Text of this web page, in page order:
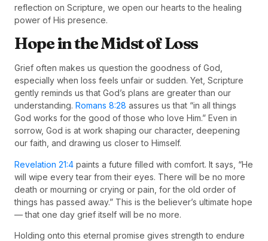
reflection on Scripture, we open our hearts to the healing
power of His presence.
Hope in the Midst of Loss
Grief often makes us question the goodness of God,
especially when loss feels unfair or sudden. Yet, Scripture
gently reminds us that God’s plans are greater than our
understanding. Romans 8:28 assures us that “in all things
God works for the good of those who love Him.” Even in
sorrow, God is at work shaping our character, deepening
our faith, and drawing us closer to Himself.
Revelation 21:4 paints a future filled with comfort. It says, “He
will wipe every tear from their eyes. There will be no more
death or mourning or crying or pain, for the old order of
things has passed away.” This is the believer’s ultimate hope
— that one day grief itself will be no more.
Holding onto this eternal promise gives strength to endure